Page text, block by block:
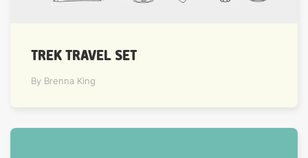
TREK TRAVEL SET
By Brenna King